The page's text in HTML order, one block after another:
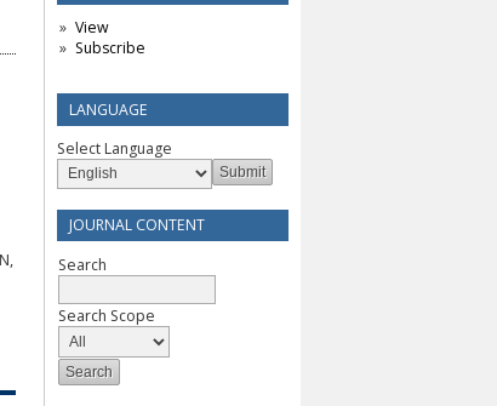
View
Subscribe
LANGUAGE
Select Language
JOURNAL CONTENT
Search
Search Scope